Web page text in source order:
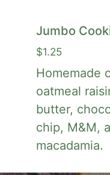
Jumbo
$1.25
Homemade
oatmeal
butter,
chip, M&M,
macadamia.